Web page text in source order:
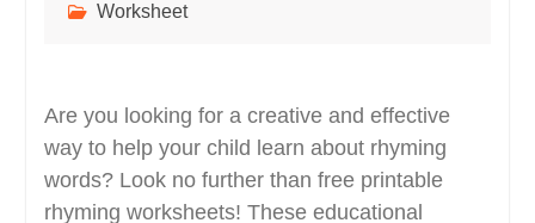
Worksheet
Are you looking for a creative and effective
way to help your child learn about rhyming
words? Look no further than free printable
rhyming worksheets! These educational